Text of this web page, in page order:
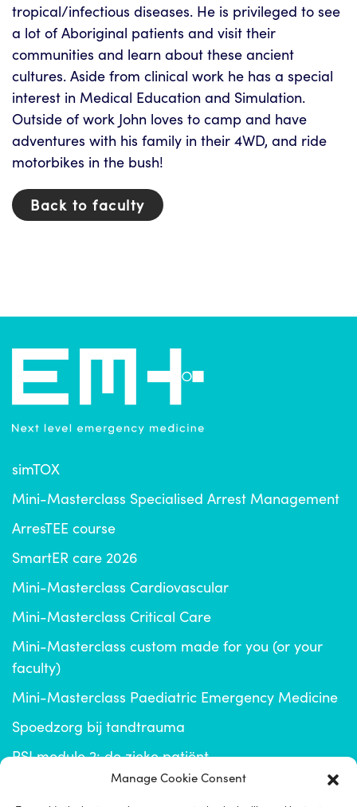
Manage Cookie Consent
tropical/infectious diseases. He is privileged to see
a lot of Aboriginal patients and visit their
communities and learn about these ancient
cultures. Aside from clinical work he has a special
interest in Medical Education and Simulation.
Outside of work John loves to camp and have
adventures with his family in their 4WD, and ride
motorbikes in the bush!
Back to faculty
simTOX
Mini-Masterclass Specialised Arrest Management
ArresTEE course
SmartER care 2026
Mini-Masterclass Cardiovascular
Mini-Masterclass Critical Care
Mini-Masterclass custom made for you (or your
faculty)
Mini-Masterclass Paediatric Emergency Medicine
Spoedzorg bij tandtrauma
RSI module 2: de zieke patiënt